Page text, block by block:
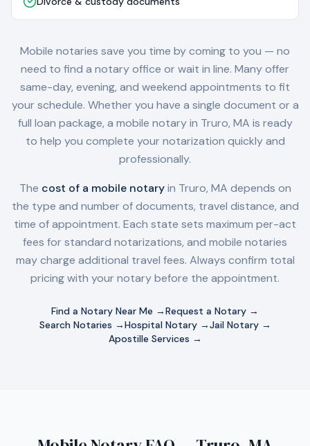
Mobile notaries save you time by coming to you — no
need to find a notary office or wait in line. Many offer
same-day, evening, and weekend appointments to fit
your schedule. Whether you have a single document or a
full loan package, a mobile notary in Truro, MA is ready
to help you complete your notarization quickly and
professionally.
The cost of a mobile notaryin Truro, MA depends on
the type and number of documents, travel distance, and
time of appointment. Each state sets maximum per-act
fees for standard notarizations, and mobile notaries
may charge additional travel fees. Always confirm total
pricing with your notary before the appointment.
Find a Notary Near Me →Request a Notary →
Search Notaries →Hospital Notary →Jail Notary →
Apostille Services →